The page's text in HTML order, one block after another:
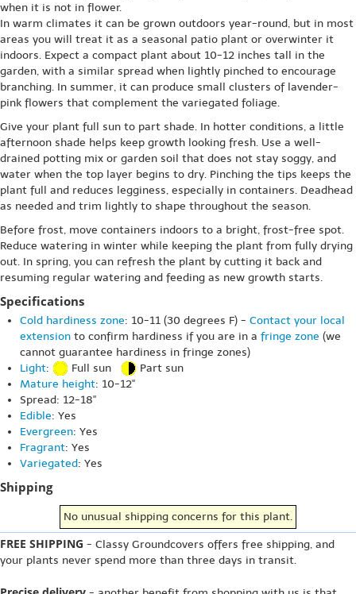
when it is not in flower.
In warm climates it can be grown outdoors year-round, but in most
areas you will treat it as a seasonal patio plant or overwinter it
indoors. Expect a compact plant about 10-12 inches tall in the
garden, with a similar spread when lightly pinched to encourage
branching. In summer, it can produce small clusters of lavender-
pink flowers that complement the variegated foliage.
Give your plant full sun to part shade. In hotter conditions, a little
afternoon shade helps keep growth looking fresh. Use a well-
drained potting mix or garden soil that does not stay soggy, and
water when the top layer begins to dry. Pinching the tips keeps the
plant full and reduces legginess, especially in containers. Deadhead
as needed and trim lightly to shape throughout the season.
Before frost, move containers indoors to a bright, frost-free spot.
Reduce watering in winter while keeping the plant from fully drying
out. In spring, you can refresh the plant by cutting it back and
resuming regular watering and feeding as new growth starts.
Specifications
Cold hardiness zone: 10-11 (30 degrees F) - Contact your local
extension to confirm hardiness if you are in a fringe zone (we
cannot guarantee hardiness in fringe zones)
Light: Full sun
Part sun
Mature height: 10-12"
Spread: 12-18"
Edible: Yes
Evergreen: Yes
Fragrant: Yes
Variegated: Yes
Shipping
No unusual shipping concerns for this plant.
FREE SHIPPING - Classy Groundcovers offers free shipping, and
your plants never spend more than three days in transit.